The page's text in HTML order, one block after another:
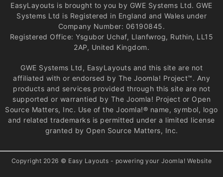
EasyLayouts is brought to you by GWE Systems Ltd. GWE
Systems Ltd is Registered in England and Wales under
Company Number: 06190845.
Registered Office: Ysgubor Uchaf, Llanfwrog, Ruthin, LL15
2AP, United Kingdom.
GWE Systems Ltd, EasyLayouts and this site are not
affiliated with or endorsed by The Joomla! Project™. Any
products and services provided through this site are not
supported or warrantied by The Joomla! Project or Open
Source Matters, Inc. Use of the Joomla!® name, symbol, logo
and related trademarks is permitted under a limited license
granted by Open Source Matters, Inc.
Copyright 2026 © Easy Layouts - powering your Joomla! Website